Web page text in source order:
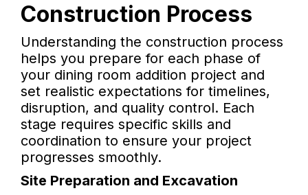
Construction Process
Understanding the construction process
helps you prepare for each phase of
your dining room addition project and
set realistic expectations for timelines,
disruption, and quality control. Each
stage requires specific skills and
coordination to ensure your project
progresses smoothly.
Site Preparation and Excavation